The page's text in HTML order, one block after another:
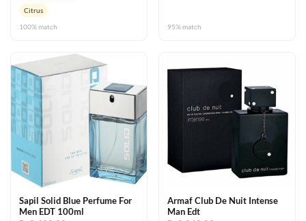
Citrus
100% match
95% match
Sapil Solid Blue Perfume For
Men EDT 100ml
Armaf Club De Nuit Intense
Man Edt